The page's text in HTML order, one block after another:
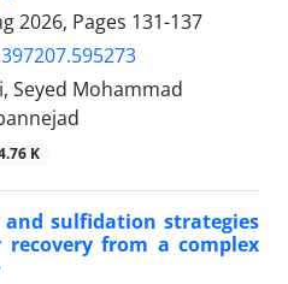
2026, Pages 131-137
Seyed Mohammad
K
sulfidation strategies
from a complex